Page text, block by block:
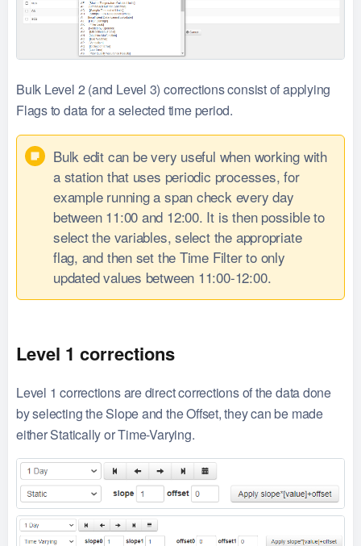
Bulk Level 2 (and Level 3) corrections consist of applying
Flags to data for a selected time period.
Bulk edit can be very useful when working with
a station that uses periodic processes, for
example running a span check every day
between 11:00 and 12:00. It is then possible to
select the variables, select the appropriate
flag, and then set the Time Filter to only
updated values between 11:00-12:00.
Level 1 corrections
Level 1 corrections are direct corrections of the data done
by selecting the Slope and the Offset, they can be made
either Statically or Time-Varying.